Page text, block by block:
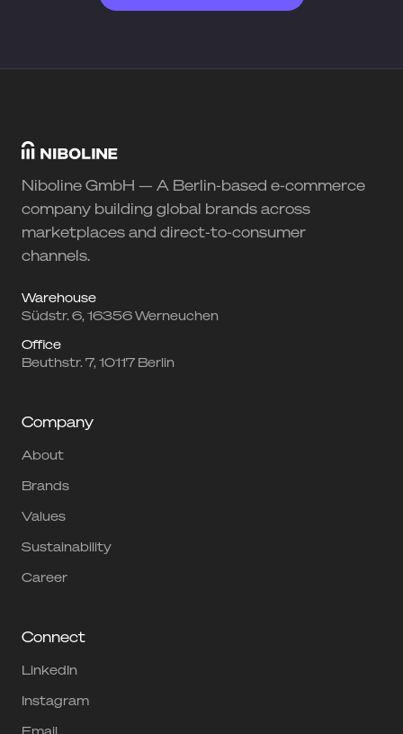
Niboline GmbH — A Berlin-based e-commerce
company building global brands across
marketplaces and direct-to-consumer
channels.
Warehouse
Südstr. 6, 16356 Werneuchen
Office
Beuthstr. 7, 10117 Berlin
Company
About
Brands
Values
Sustainability
Career
Connect
LinkedIn
Instagram